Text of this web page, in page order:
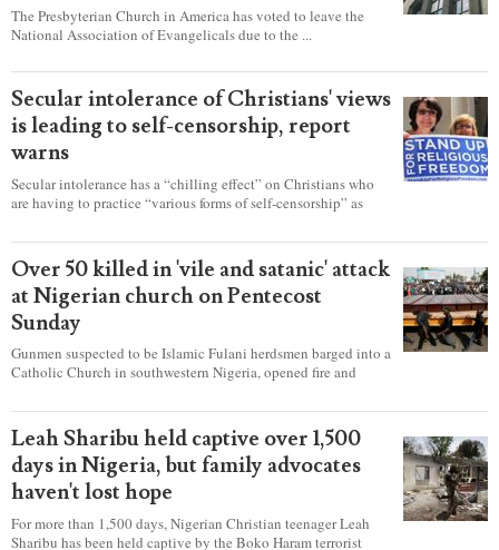
The Presbyterian Church in America has voted to leave the
National Association of Evangelicals due to the ...
Secular intolerance of Christians' views
is leading to self-censorship, report
warns
Secular intolerance has a “chilling effect” on Christians who
are having to practice “various forms of self-censorship” as
according to a new report detailing accounts from four
countries.
Over 50 killed in 'vile and satanic' attack
at Nigerian church on Pentecost
Sunday
Gunmen suspected to be Islamic Fulani herdsmen barged into a
Catholic Church in southwestern Nigeria, opened fire and
Mass on Pentecost Sunday, killing at least 50 worshipers,
including women and children. It's feared that some Christians
were also abducted after the attack.
Leah Sharibu held captive over 1,500
days in Nigeria, but family advocates
haven't lost hope
For more than 1,500 days, Nigerian Christian teenager Leah
Sharibu has been held captive by the Boko Haram terrorist